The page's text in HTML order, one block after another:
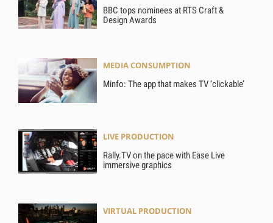
BBC tops nominees at RTS Craft &
Design Awards
MEDIA CONSUMPTION
Minfo: The app that makes TV ‘clickable’
LIVE PRODUCTION
Rally.TV on the pace with Ease Live
immersive graphics
VIRTUAL PRODUCTION